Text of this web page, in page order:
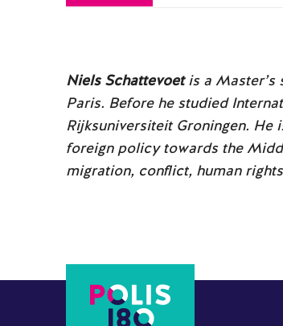
Niels Schattevoetis a Master’s
Paris. Before he studied
Rijksuniversiteit Groningen. He
foreign policy towards the
migration, conflict, human